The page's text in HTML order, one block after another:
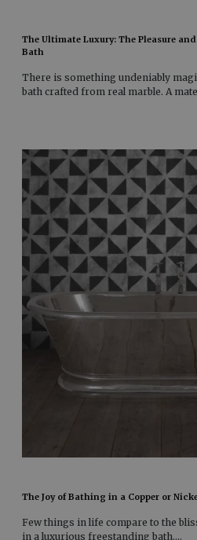
The Ultimate Luxury: The Pleasure
Bath
There is something undeniably
bath crafted from real marble. A mate
The Joy of Bathing in a Copper or
Few things in life compare to the
in a luxurious freestanding bath....